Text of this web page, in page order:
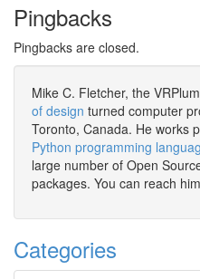
Pingbacks
Pingbacks are closed.
Mike C. Fletcher, the
of design turned computer
Toronto, Canada. He works
Python programming
large number of Open
packages. You can reach
Categories